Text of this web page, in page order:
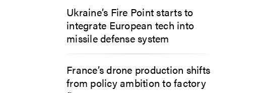
Ukraine’s Fire Point starts to
integrate European tech into
missile defense system
France’s drone production shifts
from policy ambition to factory